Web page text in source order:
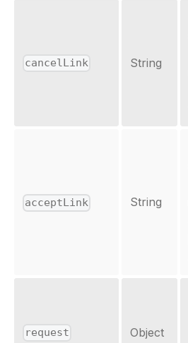
cancelLink String
acceptLink String
request Object